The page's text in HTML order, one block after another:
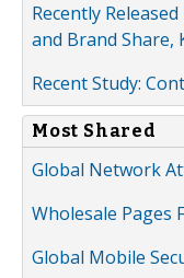
Recently
and Brand Share,
Recent Study:
Most Shared
Global Network
Wholesale
Global Mobile